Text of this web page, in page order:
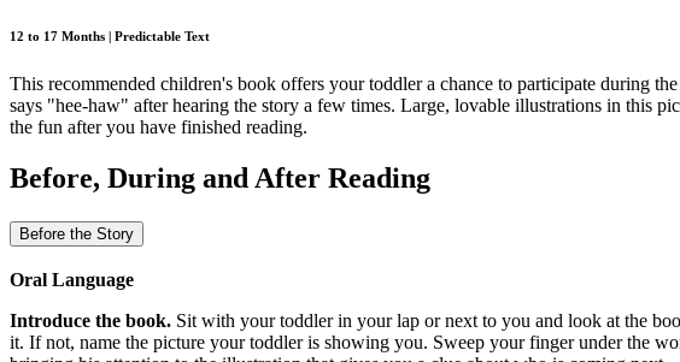
12 to 17 Months | Predictable Text
This recommended children's book offers your toddler a chance to participate during
says "hee-haw" after hearing the story a few times. Large, lovable illustrations in this
the fun after you have finished reading.
Before, During and After Reading
Before the Story
Oral Language
Introduce the book. Sit with your toddler in your lap or next to you and look at the
it. If not, name the picture your toddler is showing you. Sweep your finger under the